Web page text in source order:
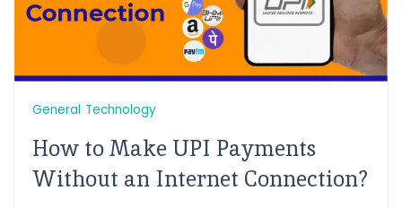
General Technology
How to Make UPI Payments
Without an Internet Connection?